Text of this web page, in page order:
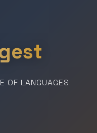
OF LANGUAGES